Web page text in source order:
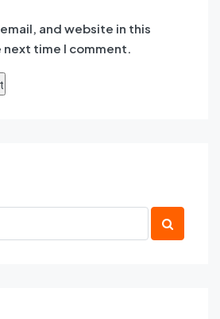
and website in this
time I comment.